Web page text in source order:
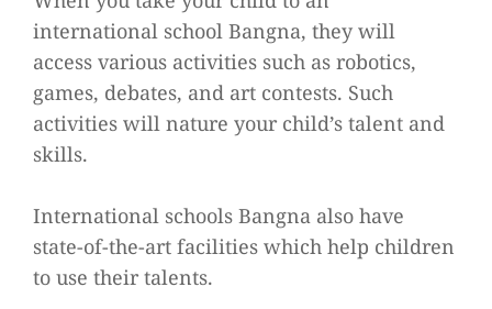
international school Bangna, they will
access various activities such as robotics,
games, debates, and art contests. Such
activities will nature your child’s talent and
skills.
International schools Bangna also have
state-of-the-art facilities which help children
to use their talents.